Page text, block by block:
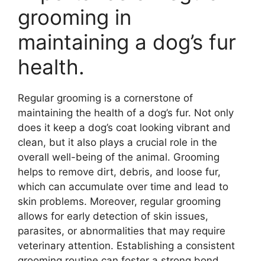
grooming in
maintaining a dog’s fur
health.
Regular grooming is a cornerstone of
maintaining the health of a dog’s fur. Not only
does it keep a dog’s coat looking vibrant and
clean, but it also plays a crucial role in the
overall well-being of the animal. Grooming
helps to remove dirt, debris, and loose fur,
which can accumulate over time and lead to
skin problems. Moreover, regular grooming
allows for early detection of skin issues,
parasites, or abnormalities that may require
veterinary attention. Establishing a consistent